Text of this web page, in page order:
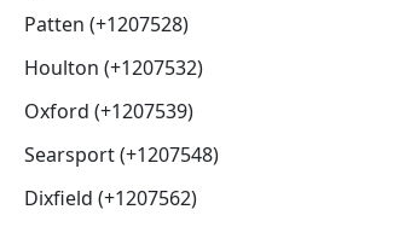
Patten (+1207528)
Houlton (+1207532)
Oxford (+1207539)
Searsport (+1207548)
Dixfield (+1207562)